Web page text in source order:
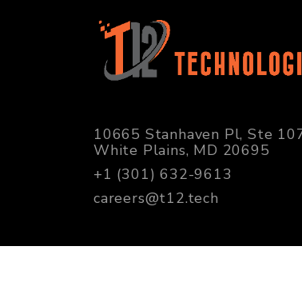
10665 Stanhaven Pl, Ste
White Plains, MD 20695
+1 (301) 632-9613
careers@t12.tech